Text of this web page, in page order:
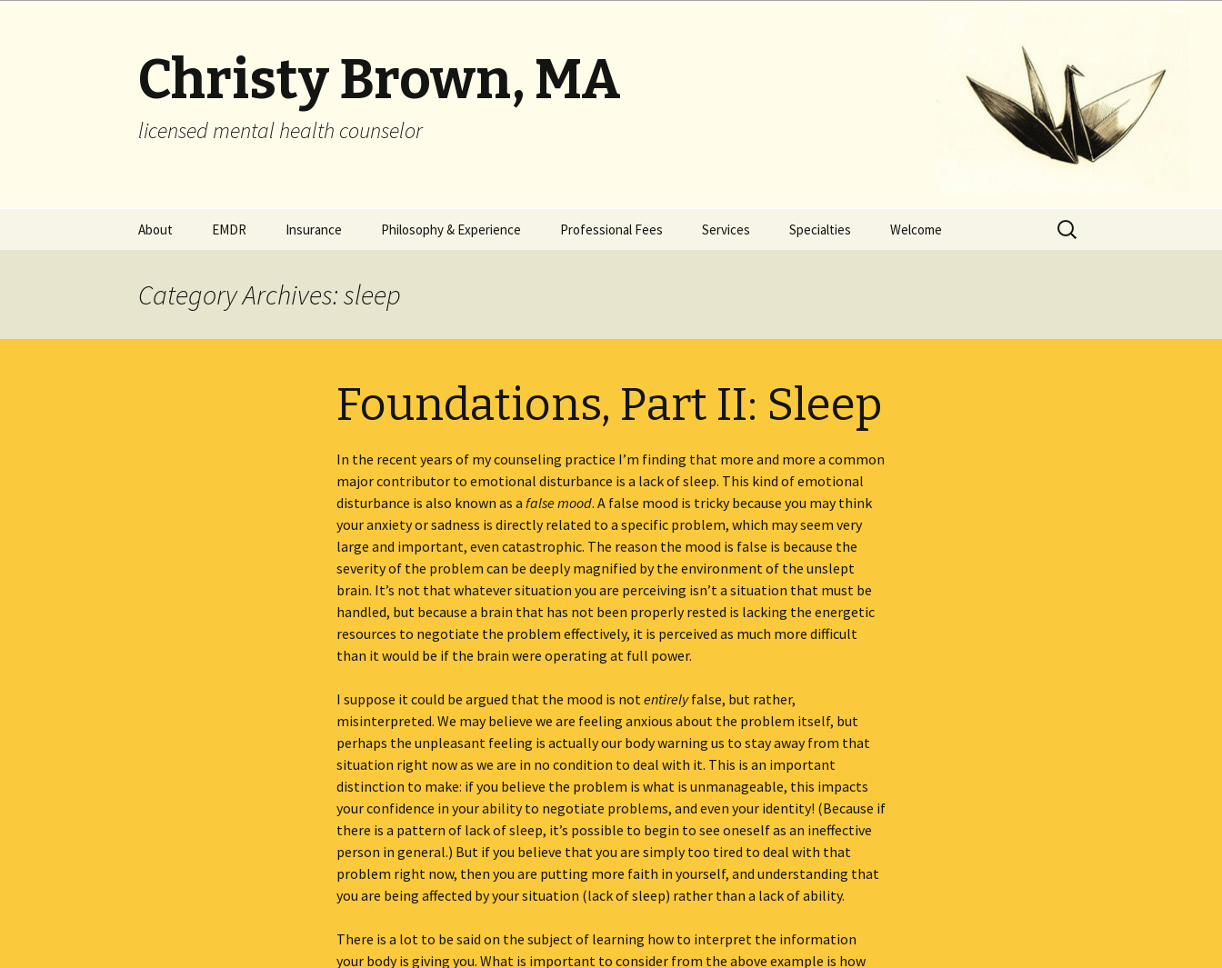
Christy Brown, MA
licensed mental health counselor
About EMDR Insurance Philosophy & Experience Professional Fees Services Specialties Welcome
Search
for:
Category Archives: sleep
Foundations, Part II: Sleep
In the recent years of my counseling practice I’m finding that more and more a common
major contributor to emotional disturbance is a lack of sleep. This kind of emotional
disturbance is also known as a false mood. A false mood is tricky because you may think
your anxiety or sadness is directly related to a specific problem, which may seem very
large and important, even catastrophic. The reason the mood is false is because the
severity of the problem can be deeply magnified by the environment of the unslept
brain. It’s not that whatever situation you are perceiving isn’t a situation that must be
handled, but because a brain that has not been properly rested is lacking the energetic
resources to negotiate the problem effectively, it is perceived as much more difficult
than it would be if the brain were operating at full power.
I suppose it could be argued that the mood is notentirelyfalse, but rather,
misinterpreted. We may believe we are feeling anxious about the problem itself, but
perhaps the unpleasant feeling is actually our body warning us to stay away from that
situation right now as we are in no condition to deal with it. This is an important
distinction to make: if you believe the problem is what is unmanageable, this impacts
your confidence in your ability to negotiate problems, and even your identity! (Because if
there is a pattern of lack of sleep, it’s possible to begin to see oneself as an ineffective
person in general.) But if you believe that you are simply too tired to deal with that
problem right now, then you are putting more faith in yourself, and understanding that
you are being affected by your situation (lack of sleep) rather than a lack of ability.
There is a lot to be said on the subject of learning how to interpret the information
your body is giving you. What is important to consider from the above example is how